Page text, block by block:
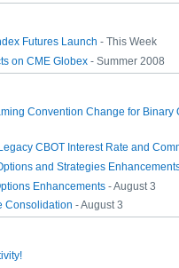
Futures Launch - This Week
on CME Globex - Summer 2008
Convention Change for Binary
CBOT Interest Rate and
and Strategies
Enhancements - August 3
Consolidation - August 3